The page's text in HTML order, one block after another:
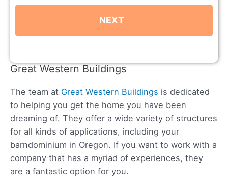
Great Western Buildings
The team at Great Western Buildings is dedicated
to helping you get the home you have been
dreaming of. They offer a wide variety of structures
for all kinds of applications, including your
barndominium in Oregon. If you want to work with a
company that has a myriad of experiences, they
are a fantastic option for you.